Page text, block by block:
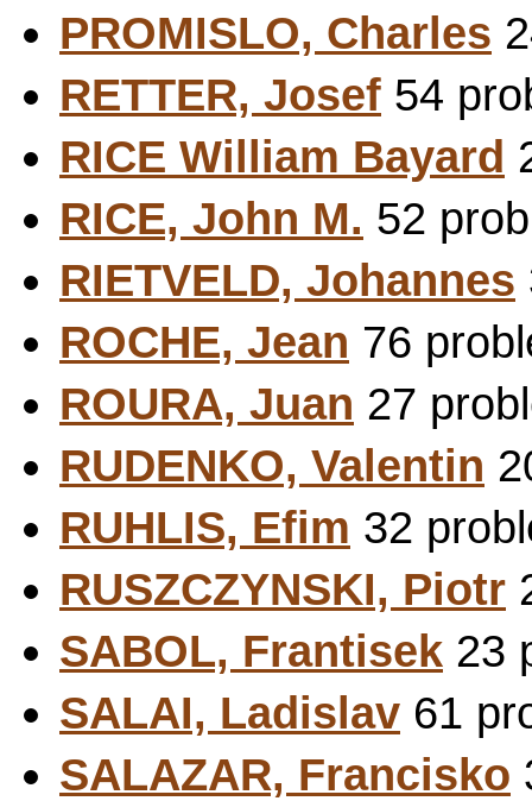
PROMISLO, Charles
RETTER, Josef 54
RICE William Bayard
RICE, John M. 52
RIETVELD, Johannes
ROCHE, Jean 76
ROURA, Juan 27
RUDENKO, Valentin
RUHLIS, Efim 32
RUSZCZYNSKI, Piotr
SABOL, Frantisek 23
SALAI, Ladislav 61
SALAZAR, Francisko